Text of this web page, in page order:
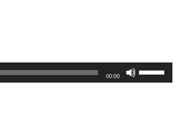
00:00
Use
Up/Down